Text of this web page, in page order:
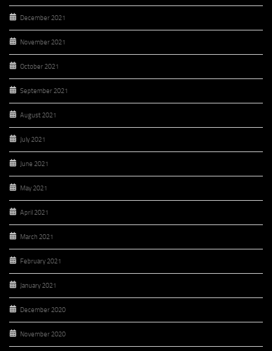
December 2021
November 2021
October 2021
September 2021
August 2021
July 2021
June 2021
May 2021
April 2021
March 2021
February 2021
January 2021
December 2020
November 2020